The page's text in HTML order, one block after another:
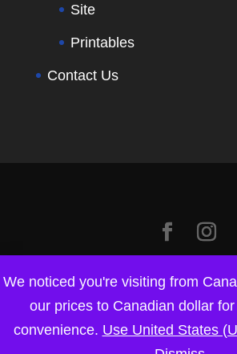
Site
Printables
Contact Us
We noticed you're visiting from
our prices to Canadian dollar
convenience. Use United States